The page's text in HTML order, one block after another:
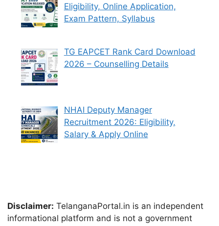
Eligibility, Online Application,
Exam Pattern, Syllabus
TG EAPCET Rank Card Download
2026 – Counselling Details
NHAI Deputy Manager
Recruitment 2026: Eligibility,
Salary & Apply Online
Disclaimer: TelanganaPortal.in is an independent
informational platform and is not a government